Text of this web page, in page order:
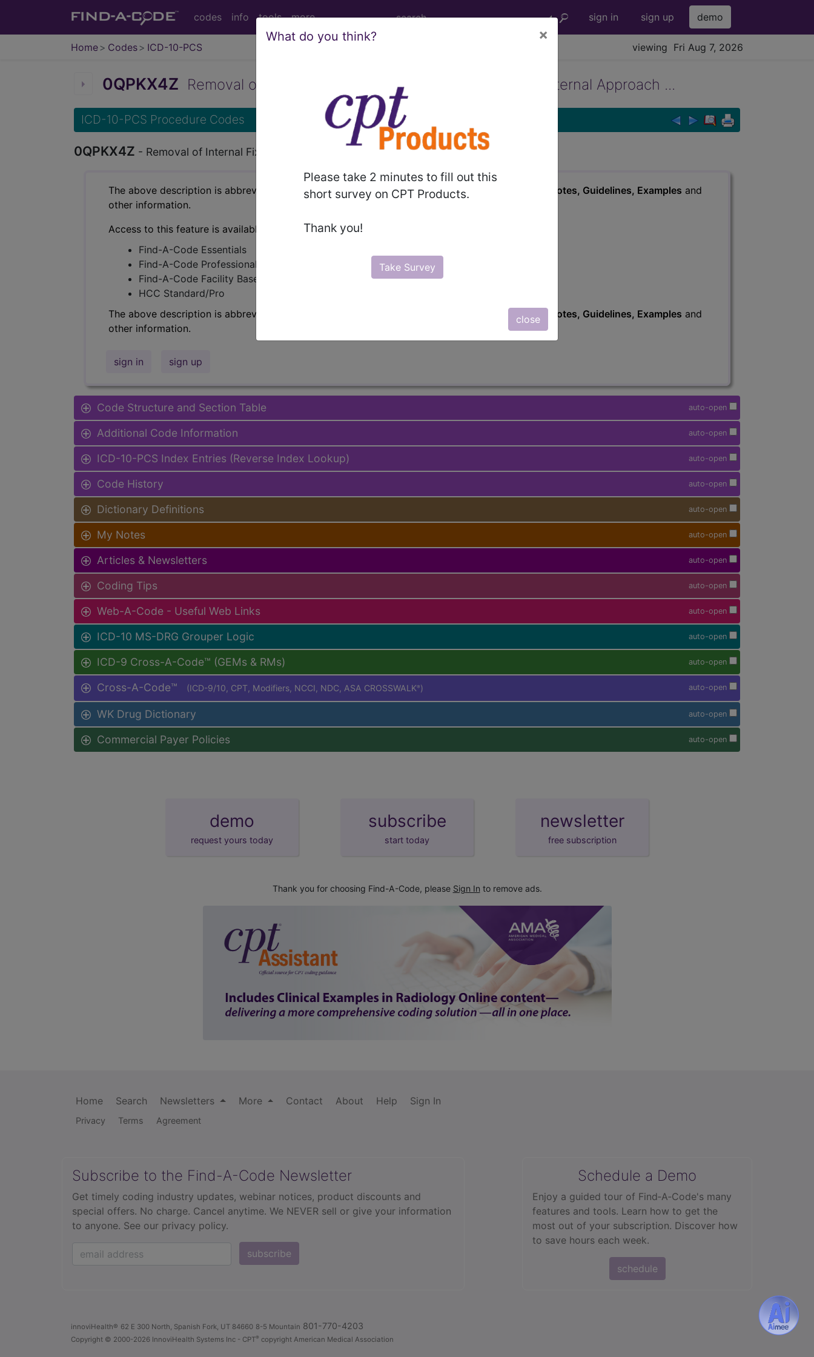
codes info tools more sign in sign up demo
Home Codes ICD-10-PCS viewing Fri Aug 7, 2026
What do you think? ×
Please take 2 minutes to fill out this
short survey on CPT Products.
Thank you!
Take Survey
close
0QPKX4Z Removal of Internal Fixation Device from Left Fibula, External Approach ...
ICD-10-PCS Procedure Codes
0QPKX4Z - Removal of Internal Fixation Device from Left Fibula, External Approach
The above description is abbreviated. This code description may also haveIncludes , Notes, Guidelines, Examples and
other information.
Access to this feature is available in the following products:
Find-A-Code Essentials
Find-A-Code Professional/Premium/Elite
Find-A-Code Facility Base/Plus/Complete
HCC Standard/Pro
The above description is abbreviated. This code description may also have
Excludes , Notes, Guidelines, Examples and
other information.
sign in sign up
auto-open
Code Structure and Section Table
auto-open
Additional Code Information
auto-open
ICD-10-PCS Index Entries (Reverse Index Lookup)
auto-open
Code History
auto-open
Dictionary Definitions
auto-open
My Notes
auto-open
Articles & Newsletters
auto-open
Coding Tips
auto-open
Web-A-Code - Useful Web Links
auto-open
ICD-10 MS-DRG Grouper Logic
auto-open
ICD-9 Cross-A-Code™ (GEMs & RMs)
auto-open
Cross-A-Code™ (ICD-9/10, CPT, Modifiers, NCCI, NDC, ASA CROSSWALK® )
auto-open
WK Drug Dictionary
auto-open
Commercial Payer Policies
demo
request yours today
subscribe
start today
newsletter
free subscription
Thank you for choosing Find-A-Code, please Sign In to remove ads.
Home Search Newsletters More Contact About Help Sign In
Privacy Terms Agreement
Subscribe to the Find-A-Code Newsletter
Get timely coding industry updates, webinar notices, product discounts and
special offers. No charge. Cancel anytime. We NEVER sell or give your information
to anyone. See our privacy policy.
subscribe
Schedule a Demo
Enjoy a guided tour of Find‑A‑Code's many
features and tools. Learn how to get the
most out of your subscription. Discover how
to save hours each week.
schedule
innoviHealth® 62 E 300 North, Spanish Fork, UT 84660 8-5 Mountain 801-770-4203
Copyright © 2000-2026 InnoviHealth Systems Inc - CPT® copyright American Medical Association